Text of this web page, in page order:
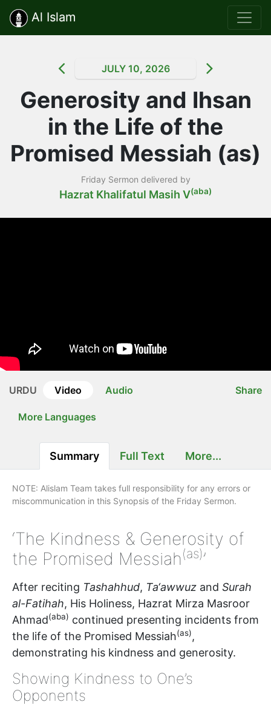
Al Islam
JULY 10, 2026
Generosity and Ihsan
in the Life of the
Promised Messiah (as)
Friday Sermon delivered by
Hazrat Khalifatul Masih V(aba)
URDU Video Audio
More Languages
Share
Summary Full Text More...
NOTE: Alislam Team takes full responsibility for any errors or
miscommunication in this Synopsis of the Friday Sermon.
‘The Kindness & Generosity of
the Promised Messiah(as)’
After reciting Tashahhud, Ta‘awwuz and Surah
al-Fatihah, His Holiness, Hazrat Mirza Masroor
Ahmad(aba) continued presenting incidents from
the life of the Promised Messiah(as),
demonstrating his kindness and generosity.
Showing Kindness to One’s
Opponents